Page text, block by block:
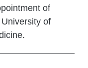
of
of